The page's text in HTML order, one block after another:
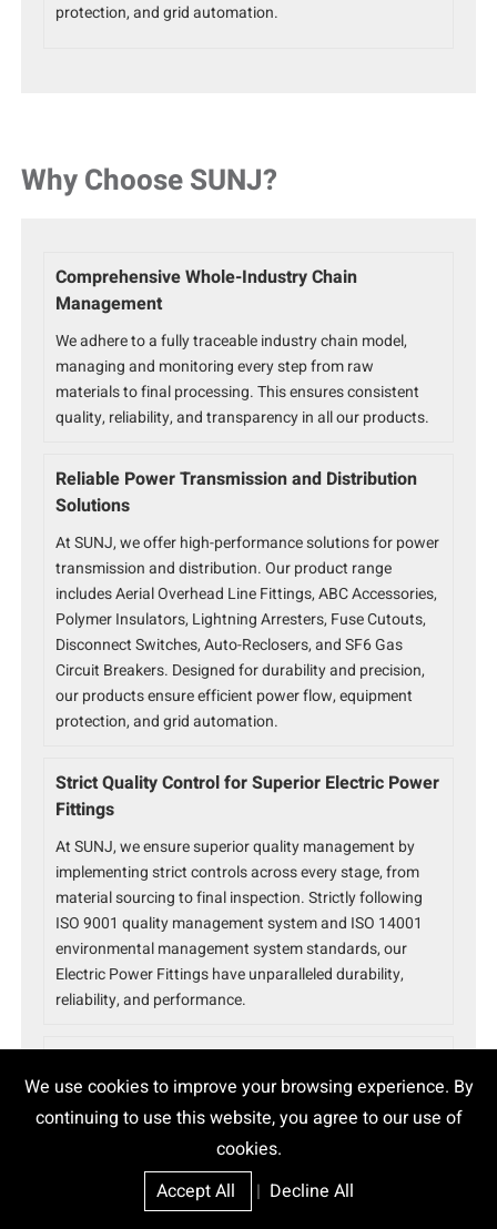
We use cookies to improve your browsing experience. By
continuing to use this website, you agree to our use of
cookies.
Accept All
| Decline All
protection, and grid automation.
Why Choose SUNJ?
Comprehensive Whole-Industry Chain
Management
We adhere to a fully traceable industry chain model,
managing and monitoring every step from raw
materials to final processing. This ensures consistent
quality, reliability, and transparency in all our products.
Reliable Power Transmission and Distribution
Solutions
At SUNJ, we offer high-performance solutions for power
transmission and distribution. Our product range
includes Aerial Overhead Line Fittings, ABC Accessories,
Polymer Insulators, Lightning Arresters, Fuse Cutouts,
Disconnect Switches, Auto-Reclosers, and SF6 Gas
Circuit Breakers. Designed for durability and precision,
our products ensure efficient power flow, equipment
protection, and grid automation.
Strict Quality Control for Superior Electric Power
Fittings
At SUNJ, we ensure superior quality management by
implementing strict controls across every stage, from
material sourcing to final inspection. Strictly following
ISO 9001 quality management system and ISO 14001
environmental management system standards, our
Electric Power Fittings have unparalleled durability,
reliability, and performance.
With over 15 years of experience, SUNJ is a global leader
in power fittings solutions. Serving 80+ countries with
32+ utility approvals and 800+ successful projects, we
ensure ISO 9001 and ISO 14001 certified quality and
reliability for every product.